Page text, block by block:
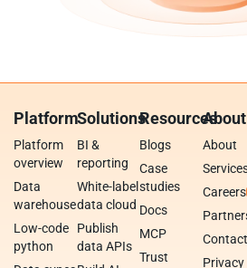
Platform
Platform
overview
Data
warehouse
Low-code
python
Solutions
BI &
reporting
White-label
data cloud
Publish
data APIs
Resources
Blogs
Case
studies
Docs
MCP
Trust
About
About
Careers
Privacy